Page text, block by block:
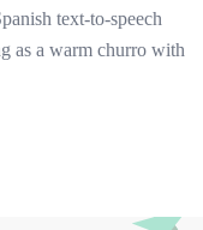
text-to-speech
as a warm churro with